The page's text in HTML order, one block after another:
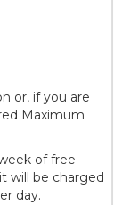
or, if you are
Maximum
of free
will be charged
day.